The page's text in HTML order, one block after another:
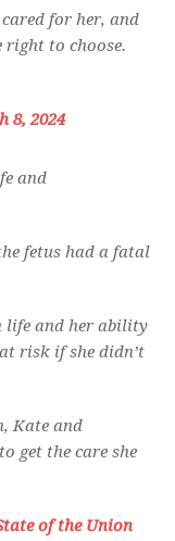
for her, and
right to choose.
8, 2024
and
fetus had a fatal
life and her ability
risk if she didn’t
Kate and
get the care she
of the Union